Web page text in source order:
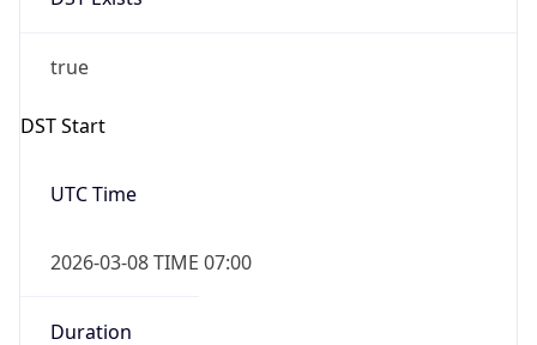
true
DST Start
UTC Time
2026-03-08 TIME 07:00
Duration